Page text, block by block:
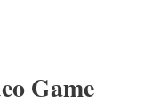
Game